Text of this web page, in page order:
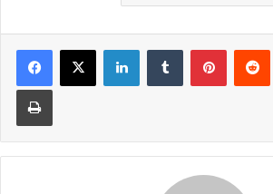
LinkedInTumblr Pinterest
Print